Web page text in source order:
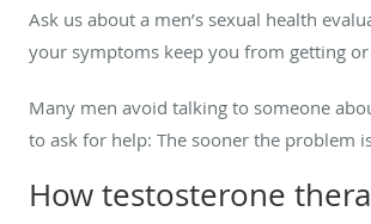
Ask us about a men’s sexual health
your symptoms keep you from getting
Many men avoid talking to someone
to ask for help: The sooner the problem
How testosterone